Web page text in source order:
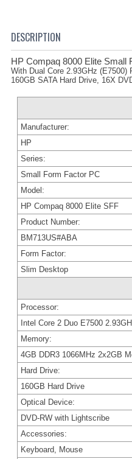
DESCRIPTION
HP Compaq 8000 Elite Small
With Dual Core 2.93GHz (E7500)
160GB SATA Hard Drive, 16X
Manufacturer:
HP
Series:
Small Form Factor PC
Model:
HP Compaq 8000 Elite SFF
Product Number:
BM713US#ABA
Form Factor:
Slim Desktop
Processor:
Intel Core 2 Duo E7500
Memory:
4GB DDR3 1066MHz 2x2GB
Hard Drive:
160GB Hard Drive
Optical Device:
DVD-RW with Lightscribe
Accessories:
Keyboard, Mouse